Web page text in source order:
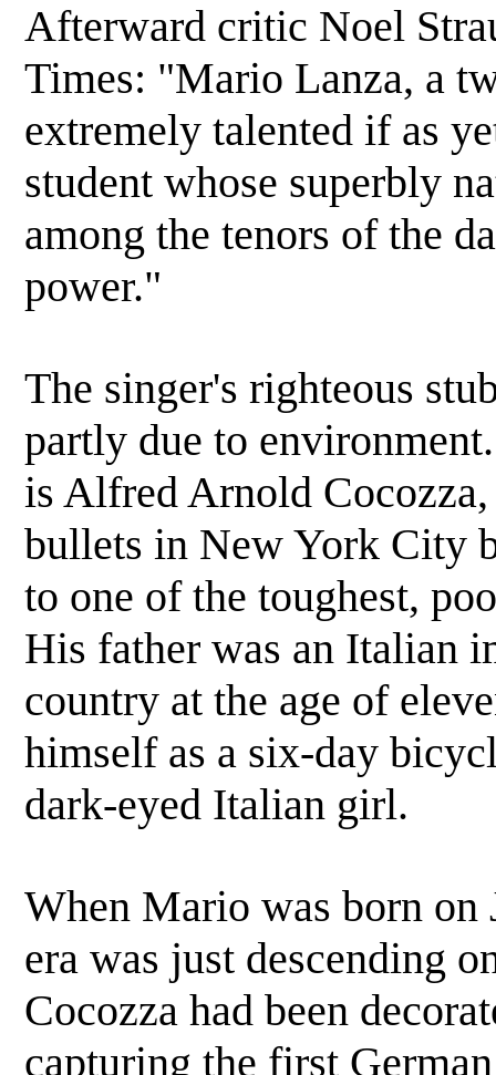
Afterward critic Noel
Times: "Mario Lanza, a
extremely talented if as
student whose superbly
among the tenors of the
power."
The singer's righteous
partly due to
is Alfred Arnold
bullets in New York City
to one of the toughest,
His father was an Italian
country at the age of
himself as a six-day
dark-eyed Italian girl.
When Mario was born on
era was just descending
Cocozza had been
capturing the first